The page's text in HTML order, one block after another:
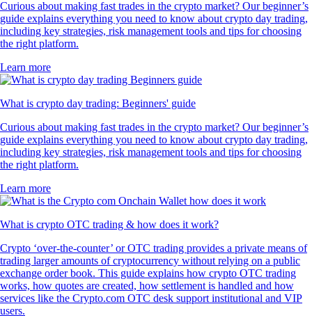
Curious about making fast trades in the crypto market? Our beginner’s
guide explains everything you need to know about crypto day trading,
including key strategies, risk management tools and tips for choosing
the right platform.
Learn more
What is crypto day trading: Beginners' guide
Curious about making fast trades in the crypto market? Our beginner’s
guide explains everything you need to know about crypto day trading,
including key strategies, risk management tools and tips for choosing
the right platform.
Learn more
What is crypto OTC trading & how does it work?
Crypto ‘over-the-counter’ or OTC trading provides a private means of
trading larger amounts of cryptocurrency without relying on a public
exchange order book. This guide explains how crypto OTC trading
works, how quotes are created, how settlement is handled and how
services like the Crypto.com OTC desk support institutional and VIP
users.